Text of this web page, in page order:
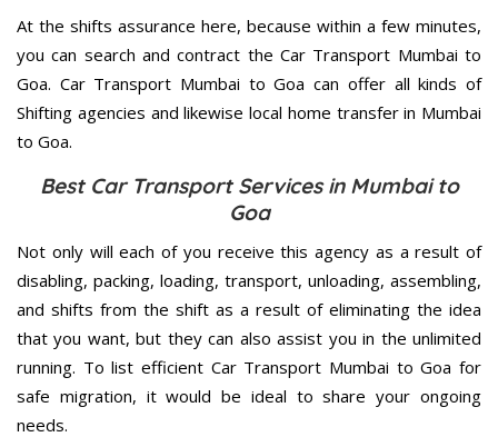
At the shifts assurance here, because within a few minutes,
you can search and contract the Car Transport Mumbai to
Goa. Car Transport Mumbai to Goa can offer all kinds of
Shifting agencies and likewise local home transfer in Mumbai
to Goa.
Best Car Transport Services in Mumbai to
Goa
Not only will each of you receive this agency as a result of
disabling, packing, loading, transport, unloading, assembling,
and shifts from the shift as a result of eliminating the idea
that you want, but they can also assist you in the unlimited
running. To list efficient Car Transport Mumbai to Goa for
safe migration, it would be ideal to share your ongoing
needs.